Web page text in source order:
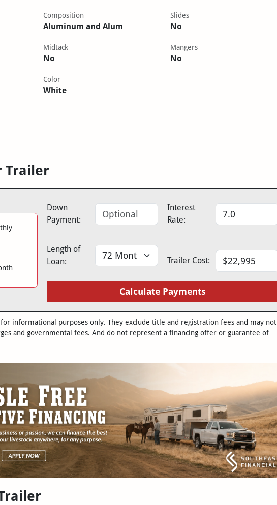
Composition
Aluminum and Alum
Slides
No
Midtack
No
Mangers
No
Color
White
Trailer
Down
Payment:
Interest
Rate:
Length of
Loan:
Trailer Cost:
Calculate Payments
informational purposes only. They exclude title and registration fees and may not
and governmental fees. And do not represent a financing offer or guarantee of